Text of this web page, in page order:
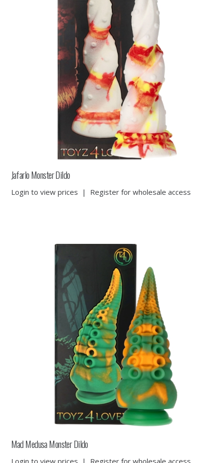
Jafarlo Monster Dildo
Login to view prices | Register for wholesale access
Mad Medusa Monster Dildo
Login to view prices | Register for wholesale access